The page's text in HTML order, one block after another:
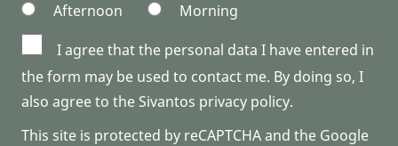
Afternoon
Morning
I agree that the personal data I have entered in
the form may be used to contact me. By doing so, I
also agree to the Sivantos privacy policy.
This site is protected by reCAPTCHA and the Google